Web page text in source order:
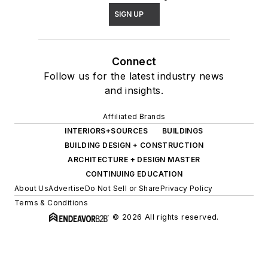
SIGN UP
Connect
Follow us for the latest industry news
and insights.
Affiliated Brands
INTERIORS+SOURCES
BUILDINGS
BUILDING DESIGN + CONSTRUCTION
ARCHITECTURE + DESIGN MASTER
CONTINUING EDUCATION
About UsAdvertiseDo Not Sell or SharePrivacy Policy
Terms & Conditions
© 2026 All rights reserved.